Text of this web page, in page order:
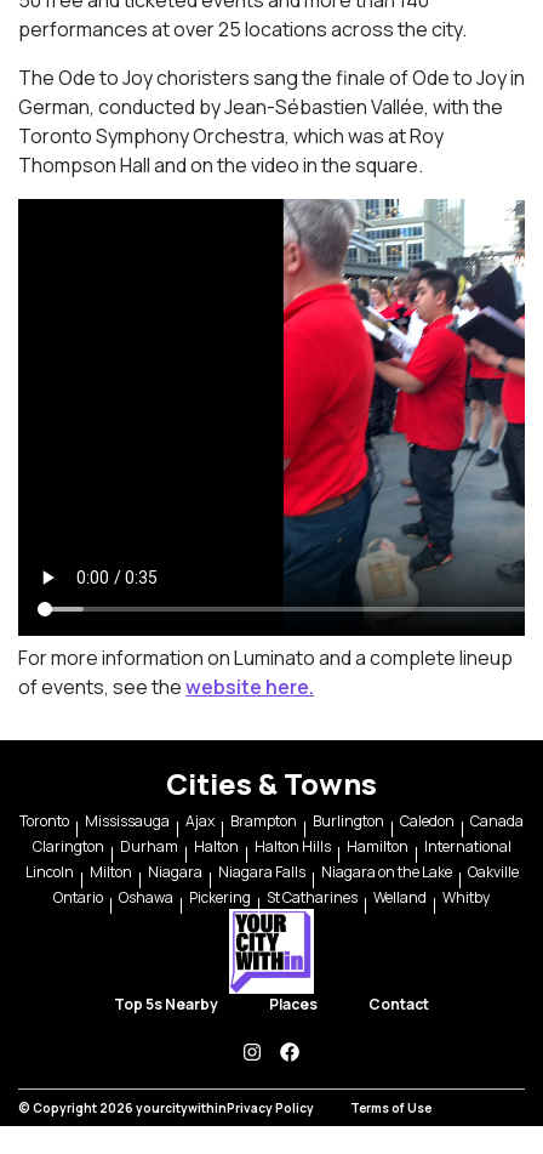
performances at over 25 locations across the city.
The Ode to Joy choristers sang the finale ofOde to Joyin
German, conducted by Jean-Sébastien Vallée, with the
Toronto Symphony Orchestra, which was at Roy
Thompson Hall and on the video in the square.
For more information on Luminato and a complete lineup
of events, see thewebsite here.
Cities & Towns
Toronto Mississauga Ajax Brampton Burlington Caledon
Canada
Clarington
Durham Halton Halton Hills Hamilton
International
Lincoln
Milton Niagara Niagara Falls Niagara on the Lake
Oakville
Ontario
Oshawa Pickering St Catharines Welland Whitby
Top 5s Nearby Places Contact
instagramfacebook
© Copyright 2026 yourcitywithinPrivacy Policy Terms of Use